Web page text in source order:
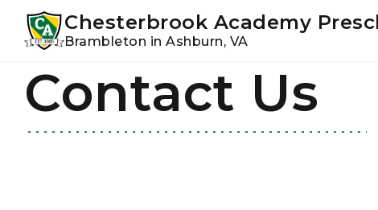
primary
main
Chesterbrook Academy
Brambleton in Ashburn, VA
Contact Us